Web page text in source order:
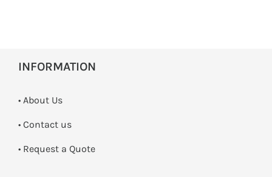
INFORMATION
• About Us
• Contact us
­• Request a Quote